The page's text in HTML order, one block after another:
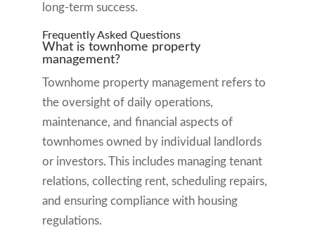
long-term success.
Frequently Asked Questions
What is townhome property
management?
Townhome property management refers to
the oversight of daily operations,
maintenance, and financial aspects of
townhomes owned by individual landlords
or investors. This includes managing tenant
relations, collecting rent, scheduling repairs,
and ensuring compliance with housing
regulations.